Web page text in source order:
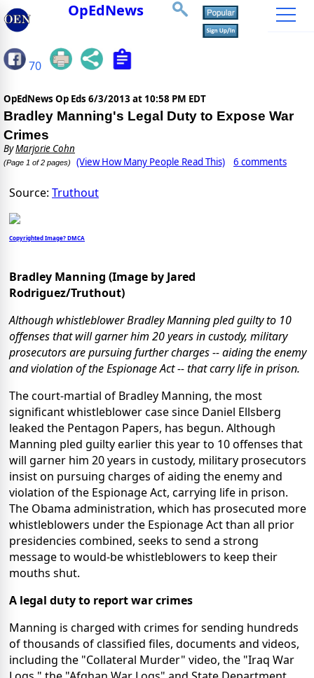
OpEdNews
70
OpEdNews Op Eds 6/3/2013 at 10:58 PM EDT
Bradley Manning's Legal Duty to Expose War
Crimes
ByMarjorie Cohn
(Page 1 of 2 pages) (View How Many People Read This) 6 comments
Source: Truthout
Copyrighted Image? DMCA
Bradley Manning (Image by Jared
Rodriguez/Truthout)
Although whistleblower Bradley Manning pled guilty to 10
offenses that will garner him 20 years in custody, military
prosecutors are pursuing further charges -- aiding the enemy
and violation of the Espionage Act -- that carry life in prison.
The court-martial of Bradley Manning, the most
significant whistleblower case since Daniel Ellsberg
leaked the Pentagon Papers, has begun. Although
Manning pled guilty earlier this year to 10 offenses that
will garner him 20 years in custody, military prosecutors
insist on pursuing charges of aiding the enemy and
violation of the Espionage Act, carrying life in prison.
The Obama administration, which has prosecuted more
whistleblowers under the Espionage Act than all prior
presidencies combined, seeks to send a strong
message to would-be whistleblowers to keep their
mouths shut.
A legal duty to report war crimes
Manning is charged with crimes for sending hundreds
of thousands of classified files, documents and videos,
including the "Collateral Murder" video, the "Iraq War